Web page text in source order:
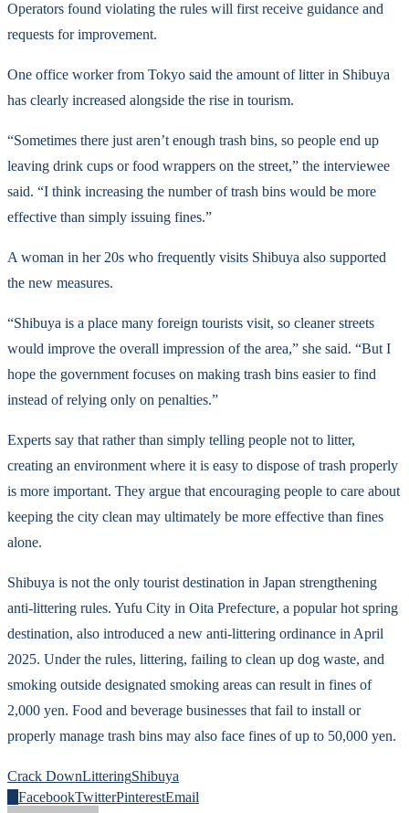
Operators found violating the rules will first receive guidance and
requests for improvement.
One office worker from Tokyo said the amount of litter in Shibuya
has clearly increased alongside the rise in tourism.
“Sometimes there just aren’t enough trash bins, so people end up
leaving drink cups or food wrappers on the street,” the interviewee
said. “I think increasing the number of trash bins would be more
effective than simply issuing fines.”
A woman in her 20s who frequently visits Shibuya also supported
the new measures.
“Shibuya is a place many foreign tourists visit, so cleaner streets
would improve the overall impression of the area,” she said. “But I
hope the government focuses on making trash bins easier to find
instead of relying only on penalties.”
Experts say that rather than simply telling people not to litter,
creating an environment where it is easy to dispose of trash properly
is more important. They argue that encouraging people to care about
keeping the city clean may ultimately be more effective than fines
alone.
Shibuya is not the only tourist destination in Japan strengthening
anti-littering rules. Yufu City in Oita Prefecture, a popular hot spring
destination, also introduced a new anti-littering ordinance in April
2025. Under the rules, littering, failing to clean up dog waste, and
smoking outside designated smoking areas can result in fines of
2,000 yen. Food and beverage businesses that fail to install or
properly manage trash bins may also face fines of up to 50,000 yen.
Crack DownLitteringShibuya
FacebookTwitterPinterestEmail